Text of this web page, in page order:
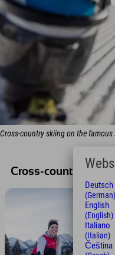
Cross-country skiing on the
Cross-country ski
Deutsch
(German)
English
(English)
Italiano
(Italian)
Čeština